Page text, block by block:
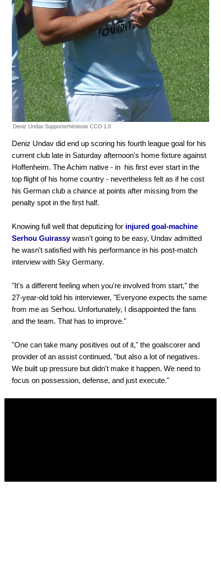
Deniz UndavSupporterhéninois CCO 1.0
Deniz Undav did end up scoring his fourth league goal for his
current club late in Saturday afternoon's home fixture against
Hoffenheim. The Achim native - in his first ever start in the
top flight of his home country - nevertheless felt as if he cost
his German club a chance at points after missing from the
penalty spot in the first half.
Knowing full well that deputizing for injured goal-machine
Serhou Guirassywasn't going to be easy, Undav admitted
he wasn't satisfied with his performance in his post-match
interview with Sky Germany.
"It's a different feeling when you're involved from start," the
27-year-old told his interviewer, "Everyone expects the same
from me as Serhou. Unfortunately, I disappointed the fans
and the team. That has to improve."
"One can take many positives out of it," the goalscorer and
provider of an assist continued, "but also a lot of negatives.
We built up pressure but didn't make it happen. We need to
focus on possession, defense, and just execute."